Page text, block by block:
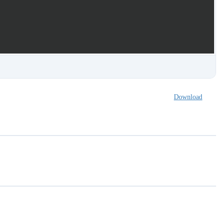
Download